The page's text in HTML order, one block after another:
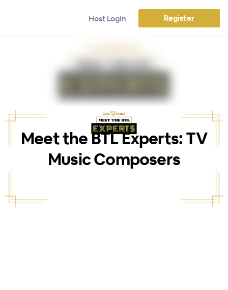
Host Login Register
Meet the BTL Experts: TV
Music Composers